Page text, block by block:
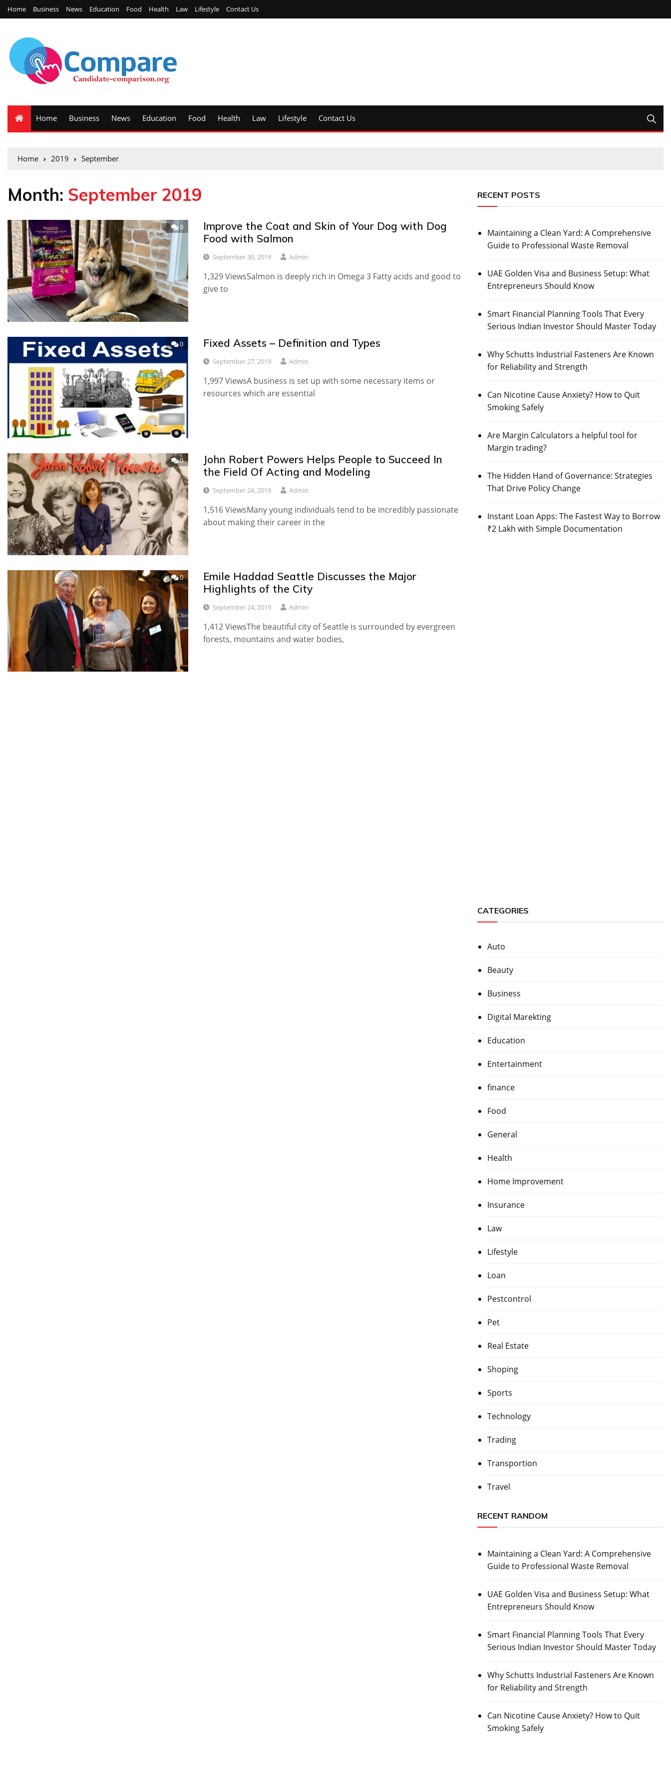
Home Business News Education Food Health Law Lifestyle Contact Us
Home Business News Education Food Health Law Lifestyle Contact Us
Home 2019 September
Month: September 2019
0
Improve the Coat and Skin of Your Dog with Dog
Food with Salmon
September 30, 2019 Admin
1,329 ViewsSalmon is deeply rich in Omega 3 Fatty acids and good to
give to
0 Fixed Assets – Definition and Types
September 27, 2019 Admin
1,997 ViewsA business is set up with some necessary items or
resources which are essential
0
John Robert Powers Helps People to Succeed In
the Field Of Acting and Modeling
September 24, 2019 Admin
1,516 ViewsMany young individuals tend to be incredibly passionate
about making their career in the
0
Emile Haddad Seattle Discusses the Major
Highlights of the City
September 24, 2019 Admin
1,412 ViewsThe beautiful city of Seattle is surrounded by evergreen
forests, mountains and water bodies,
RECENT POSTS
Maintaining a Clean Yard: A Comprehensive
Guide to Professional Waste Removal
UAE Golden Visa and Business Setup: What
Entrepreneurs Should Know
Smart Financial Planning Tools That Every
Serious Indian Investor Should Master Today
Why Schutts Industrial Fasteners Are Known
for Reliability and Strength
Can Nicotine Cause Anxiety? How to Quit
Smoking Safely
Are Margin Calculators a helpful tool for
Margin trading?
The Hidden Hand of Governance: Strategies
That Drive Policy Change
Instant Loan Apps: The Fastest Way to Borrow
₹2 Lakh with Simple Documentation
CATEGORIES
Auto
Beauty
Business
Digital Marekting
Education
Entertainment
finance
Food
General
Health
Home Improvement
Insurance
Law
Lifestyle
Loan
Pestcontrol
Pet
Real Estate
Shoping
Sports
Technology
Trading
Transportion
Travel
RECENT RANDOM
Maintaining a Clean Yard: A Comprehensive
Guide to Professional Waste Removal
UAE Golden Visa and Business Setup: What
Entrepreneurs Should Know
Smart Financial Planning Tools That Every
Serious Indian Investor Should Master Today
Why Schutts Industrial Fasteners Are Known
for Reliability and Strength
Can Nicotine Cause Anxiety? How to Quit
Smoking Safely